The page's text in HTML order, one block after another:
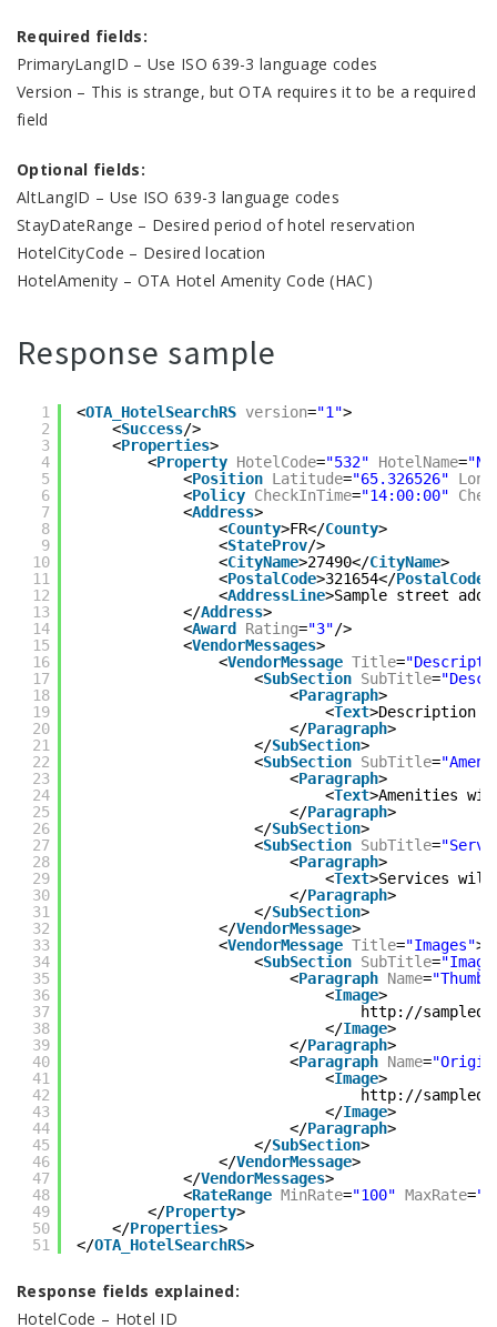
Required fields:
PrimaryLangID – Use ISO 639-3 language codes
Version – This is strange, but OTA requires it to be a required
field
Optional fields:
AltLangID – Use ISO 639-3 language codes
StayDateRange – Desired period of hotel reservation
HotelCityCode – Desired location
HotelAmenity – OTA Hotel Amenity Code (HAC)
Response sample
1
2
3
4
5
6
7
8
9
10
11
12
13
14
15
16
17
18
19
20
21
22
23
24
25
26
27
28
29
30
31
32
33
34
35
36
37
38
39
40
41
42
43
44
45
46
47
48
49
50
51
<OTA_HotelSearchRS version="1">
<Success/>
<Properties>
<Property HotelCode="532" HotelName=
<Position Latitude="65.326526"
<Policy CheckInTime="14:00:00"
<Address>
<County>FR</County>
<StateProv/>
<CityName>27490</CityName>
<PostalCode>321654</PostalCode
<AddressLine>Sample street
</Address>
<Award Rating="3"/>
<VendorMessages>
<VendorMessage Title=
<SubSection SubTitle=
<Paragraph>
<Text>Description
</Paragraph>
</SubSection>
<SubSection SubTitle=
<Paragraph>
<Text>Amenities
</Paragraph>
</SubSection>
<SubSection SubTitle=
<Paragraph>
<Text>Services will
</Paragraph>
</SubSection>
</VendorMessage>
<VendorMessage Title="Images">
<SubSection SubTitle=
<Paragraph Name=
<Image>
http://
</Image>
</Paragraph>
<Paragraph Name=
<Image>
http://
</Image>
</Paragraph>
</SubSection>
</VendorMessage>
</VendorMessages>
<RateRange MinRate="100" MaxRate=
</Property>
</Properties>
</OTA_HotelSearchRS>
Response fields explained:
HotelCode – Hotel ID